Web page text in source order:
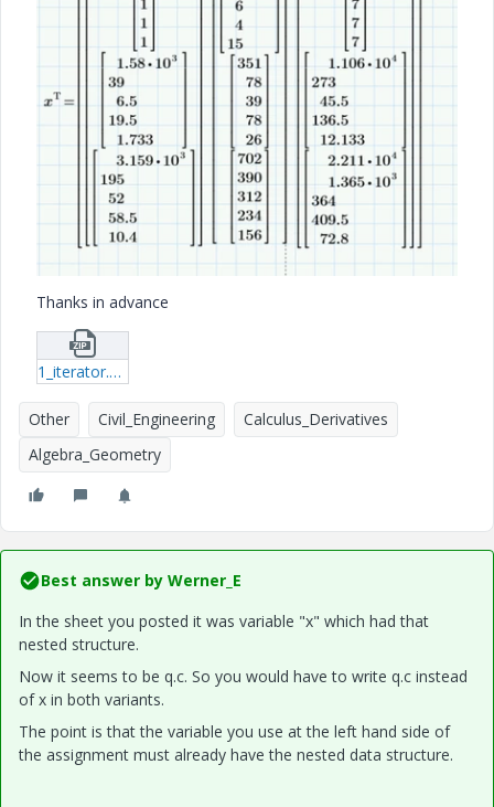
Thanks in advance
1_iterator.zip
Other Civil_Engineering
Calculus_Derivatives
Algebra_Geometry
Best answer by Werner_E
In the sheet you posted it was variable "x" which had that
nested structure.
Now it seems to be q.c. So you would have to write q.c instead
of x in both variants.
The point is that the variable you use at the left hand side of
the assignment must already have the nested data structure.